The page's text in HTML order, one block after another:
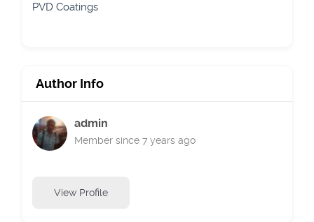
PVD Coatings
Author Info
admin
Member since 7 years ago
View Profile